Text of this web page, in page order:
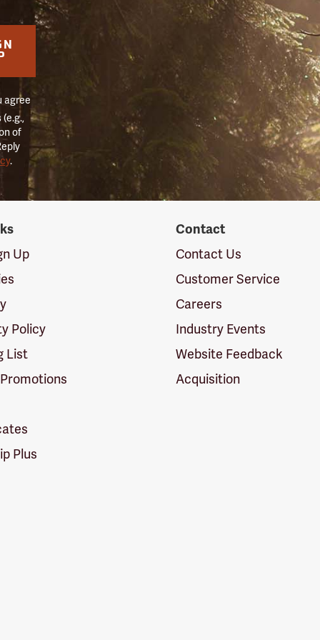
agree
of
.
Up
Policy
List
Plus
Contact
Contact Us
Customer Service
Careers
Industry Events
Website Feedback
Acquisition